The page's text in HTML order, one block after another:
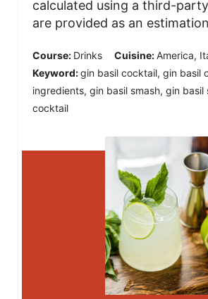
calculated using a third-
are provided as an
Course: Drinks Cuisine:America,
Keyword:gin basil cocktail, gin basil
ingredients, gin basil smash, gin basil
cocktail